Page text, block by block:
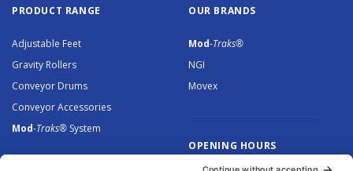
PRODUCT RANGE
Adjustable Feet
Gravity Rollers
Conveyor Drums
Conveyor Accessories
Mod-Traks® System
OUR BRANDS
Mod-Traks®
NGI
Movex
OPENING HOURS